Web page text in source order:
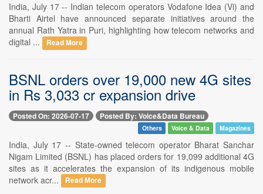
India, July 17 -- Indian telecom operators Vodafone Idea (Vi) and
Bharti Airtel have announced separate initiatives around the
annual Rath Yatra in Puri, highlighting how telecom networks and
digital ...
Read More
BSNL orders over 19,000 new 4G sites
in Rs 3,033 cr expansion drive
Posted On: 2026-07-17 Posted By: Voice&Data Bureau
Others Voice & Data Magazines
India, July 17 -- State-owned telecom operator Bharat Sanchar
Nigam Limited (BSNL) has placed orders for 19,099 additional 4G
sites as it accelerates the expansion of its indigenous mobile
network acr...
Read More